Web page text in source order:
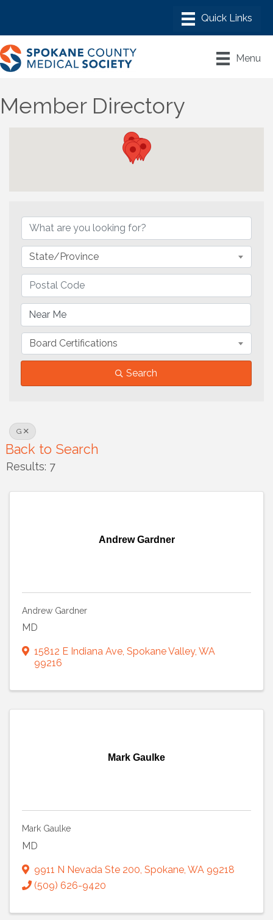
Menu
Member Directory
State/Province
Board Certifications
Search
G
Back to Search
Results: 7
Andrew Gardner
Andrew Gardner
MD
15812 E Indiana Ave, Spokane Valley, WA
99216
Mark Gaulke
Mark Gaulke
MD
9911 N Nevada Ste 200, Spokane, WA 99218
(509) 626-9420